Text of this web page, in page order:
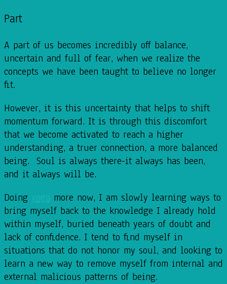
Part
A part of us becomes incredibly off balance,
uncertain and full of fear, when we realize the
concepts we have been taught to believe no longer
fit.
However, it is this uncertainty that helps to shift
momentum forward. It is through this discomfort
that we become activated to reach a higher
understanding, a truer connection, a more balanced
being. Soul is always there-it always has been,
and it always will be.
Doing
more now, I am slowly learning ways to
bring myself back to the knowledge I already hold
within myself, buried beneath years of doubt and
lack of confidence. I tend to find myself in
situations that do not honor my soul, and looking to
learn a new way to remove myself from internal and
external malicious patterns of being.